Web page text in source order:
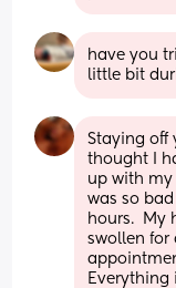
have you
little bit
Staying off
thought I
up with my
was so
hours.  My
swollen for
Everything